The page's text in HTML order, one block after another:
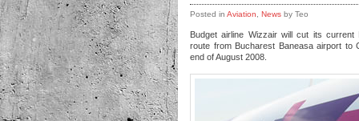
Posted in Aviation News by Teo
Budget airline Wizzair will cut its current
route from Bucharest Baneasa airport to
end of August 2008.